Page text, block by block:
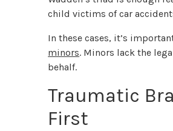
child victims of car
In these cases, it’s
minors. Minors lack the
behalf.
Traumatic
First